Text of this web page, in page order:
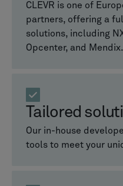
CLEVR is one of
partners, offering a
solutions, including
Opcenter, and Mendix.
Tailored
Our in-house
tools to meet your